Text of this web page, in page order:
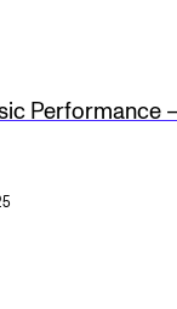
Performance